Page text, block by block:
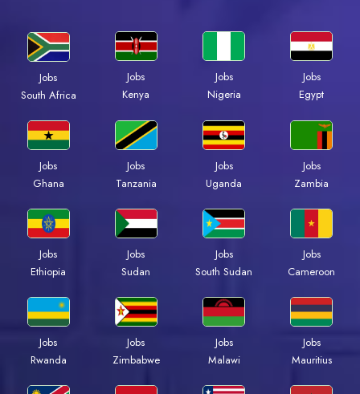
Jobs
South Africa
Jobs
Kenya
Jobs
Nigeria
Jobs
Egypt
Jobs
Ghana
Jobs
Tanzania
Jobs
Uganda
Jobs
Zambia
Jobs
Ethiopia
Jobs
Sudan
Jobs
South Sudan
Jobs
Cameroon
Jobs
Rwanda
Jobs
Zimbabwe
Jobs
Malawi
Jobs
Mauritius